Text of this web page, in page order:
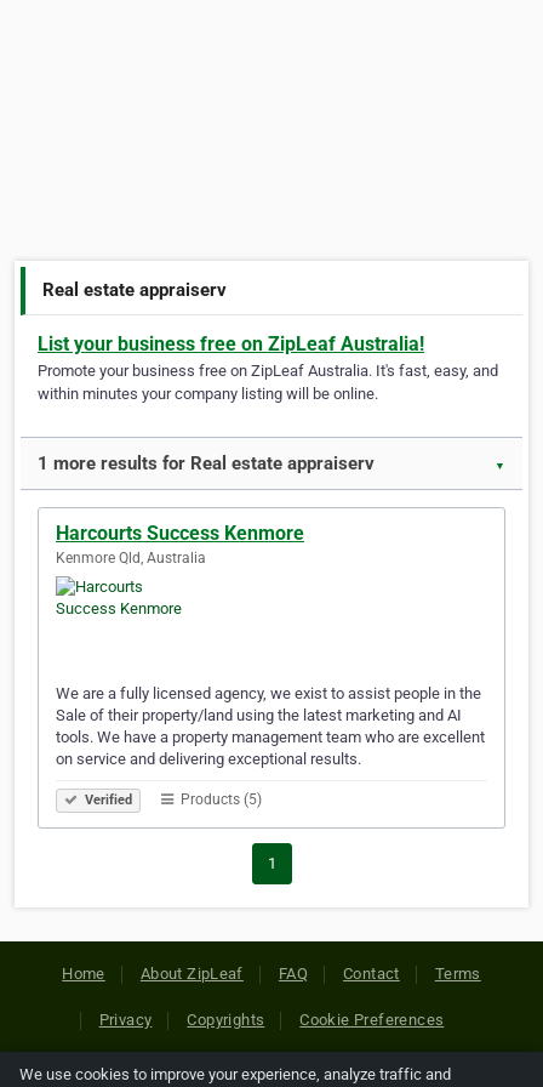
Real estate appraiserv
List your business free on ZipLeaf Australia!
Promote your business free on ZipLeaf Australia. It's fast, easy, and
within minutes your company listing will be online.
1 more results for Real estate appraiserv ▼
Harcourts Success Kenmore
Kenmore Qld, Australia
We are a fully licensed agency, we exist to assist people in the
Sale of their property/land using the latest marketing and AI
tools. We have a property management team who are excellent
on service and delivering exceptional results.
Verified Products (5)
1
Home About ZipLeaf FAQ Contact Terms
Privacy Copyrights Cookie Preferences
We use cookies to improve your experience, analyze traffic and